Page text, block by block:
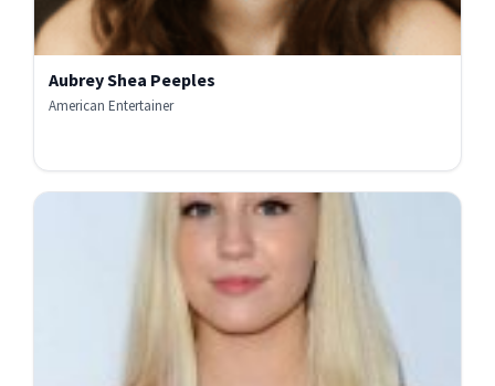
Aubrey Shea Peeples
American Entertainer